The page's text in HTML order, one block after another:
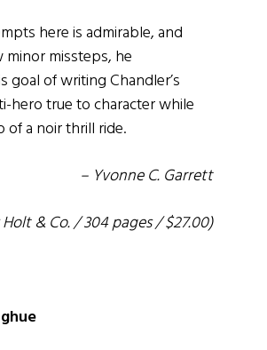
here is admirable, and
minor missteps, he
goal of writing Chandler’s
hero true to character while
of a noir thrill ride.
– Yvonne C. Garrett
& Co. / 304 pages / $27.00)